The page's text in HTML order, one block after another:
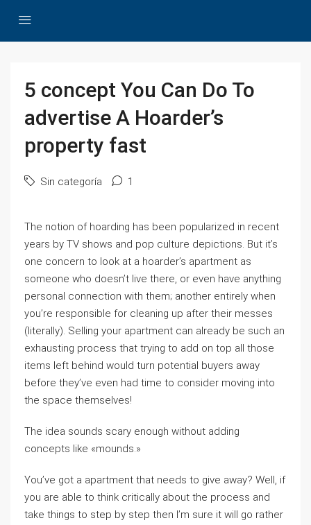
5 concept You Can Do To
advertise A Hoarder’s
property fast
Sin categoría 1
The notion of hoarding has been popularized in recent
years by TV shows and pop culture depictions. But it’s
one concern to look at a hoarder’s apartment as
someone who doesn’t live there, or even have anything
personal connection with them; another entirely when
you’re responsible for cleaning up after their messes
(literally). Selling your apartment can already be such an
exhausting process that trying to add on top all those
items left behind would turn potential buyers away
before they’ve even had time to consider moving into
the space themselves!
The idea sounds scary enough without adding
concepts like «mounds.»
You’ve got a apartment that needs to give away? Well, if
you are able to think critically about the process and
take things to step by step then I’m sure it will go rather